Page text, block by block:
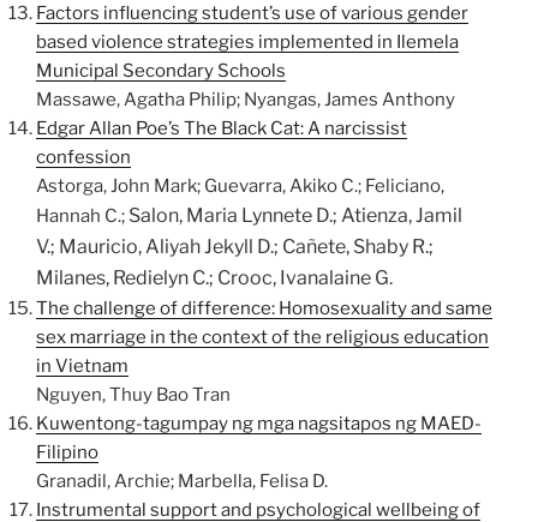
Factors influencing student’s use of various gender
based violence strategies implemented in Ilemela
Municipal Secondary Schools
Massawe, Agatha Philip; Nyangas, James Anthony
Edgar Allan Poe’s The Black Cat: A narcissist
confession
Astorga, John Mark; Guevarra, Akiko C.; Feliciano,
Hannah C.; Salon, Maria Lynnete D.; Atienza, Jamil
V.; Mauricio, Aliyah Jekyll D.; Cañete, Shaby R.;
Milanes, Redielyn C.; Crooc, Ivanalaine G.
The challenge of difference: Homosexuality and same
sex marriage in the context of the religious education
in Vietnam
Nguyen, Thuy Bao Tran
Kuwentong-tagumpay ng mga nagsitapos ng MAED-
Filipino
Granadil, Archie; Marbella, Felisa D.
Instrumental support and psychological wellbeing of